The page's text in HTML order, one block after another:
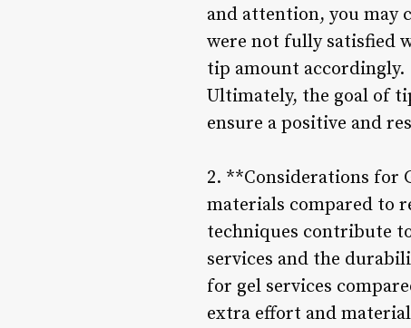
and attention, you may
were not fully satisfied
tip amount accordingly.
Ultimately, the goal of
ensure a positive and
2. **Considerations for
materials compared to
techniques contribute
services and the
for gel services
extra effort and